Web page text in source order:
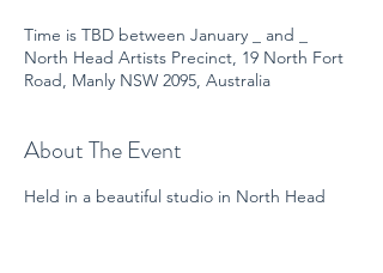
Time is TBD between January _ and _
North Head Artists Precinct, 19 North Fort
Road, Manly NSW 2095, Australia
About The Event
Held in a beautiful studio in North Head